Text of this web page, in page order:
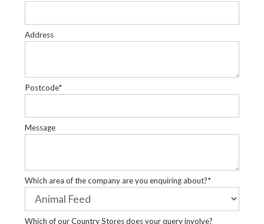
Address
Postcode*
Message
Which area of the company are you enquiring about?*
Which of our Country Stores does your query involve?